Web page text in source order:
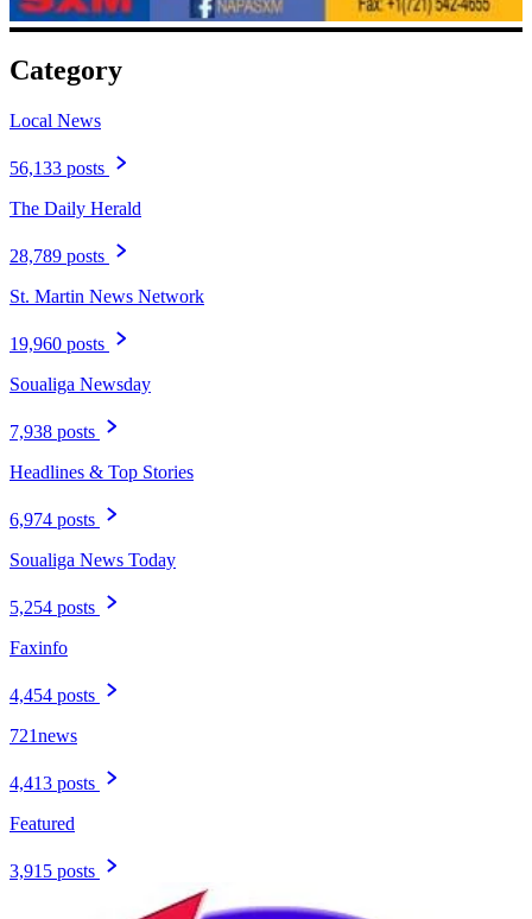
Category
Local News
56,133 posts
The Daily Herald
28,789 posts
St. Martin News Network
19,960 posts
Soualiga Newsday
7,938 posts
Headlines & Top Stories
6,974 posts
Soualiga News Today
5,254 posts
Faxinfo
4,454 posts
721news
4,413 posts
Featured
3,915 posts